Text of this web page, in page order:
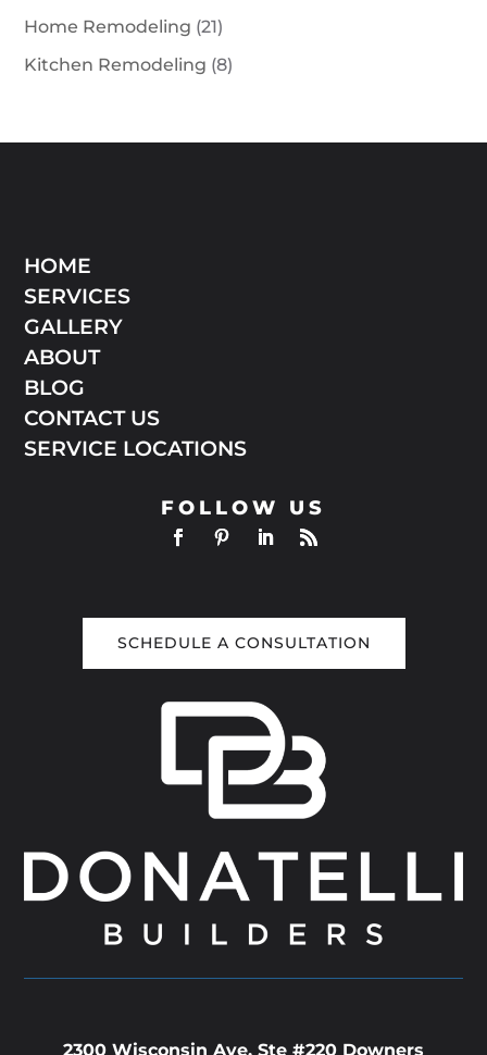
Home Remodeling (21)
Kitchen Remodeling (8)
HOME
SERVICES
GALLERY
ABOUT
BLOG
CONTACT US
SERVICE LOCATIONS
FOLLOW US
SCHEDULE A CONSULTATION
2300 Wisconsin Ave. Ste #220 Downers